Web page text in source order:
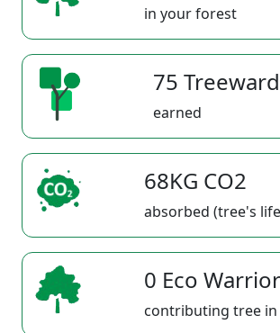
in your forest
75
earned
68KG CO2
absorbed (tree's
0 Eco
contributing tree